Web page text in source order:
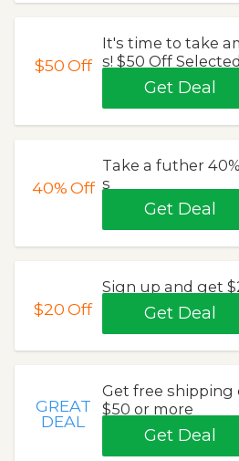
$50Off
It's time to take
s! $50 Off
Get Deal
40%Off
Take a futher
s
Get Deal
$20Off
Sign up and get
Get Deal
GREAT
DEAL
Get free shipping
$50 or more
Get Deal